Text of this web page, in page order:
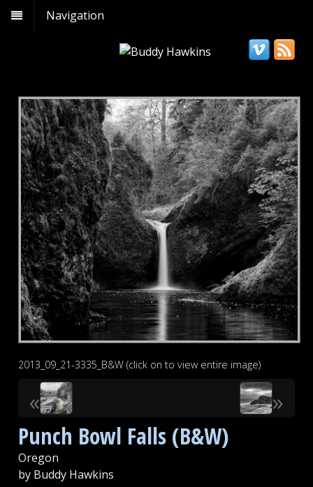
Navigation
2013_09_21-3335_B&W (click on to view entire image)
«
»
Punch Bowl Falls (B&W)
Oregon
by Buddy Hawkins